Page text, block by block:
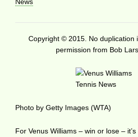
Copyright © 2015. No duplication
permission from Bob
Photo by Getty Images (WTA)
For Venus Williams – win or lose –